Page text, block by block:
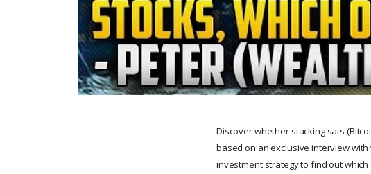
Discover whether stacking sats
based on an exclusive interview
investment strategy to find out